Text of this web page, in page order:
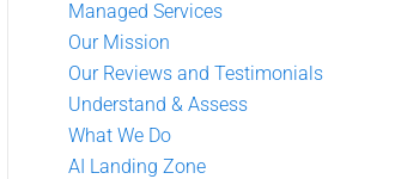
Managed Services
Our Mission
Our Reviews and Testimonials
Understand & Assess
What We Do
AI Landing Zone